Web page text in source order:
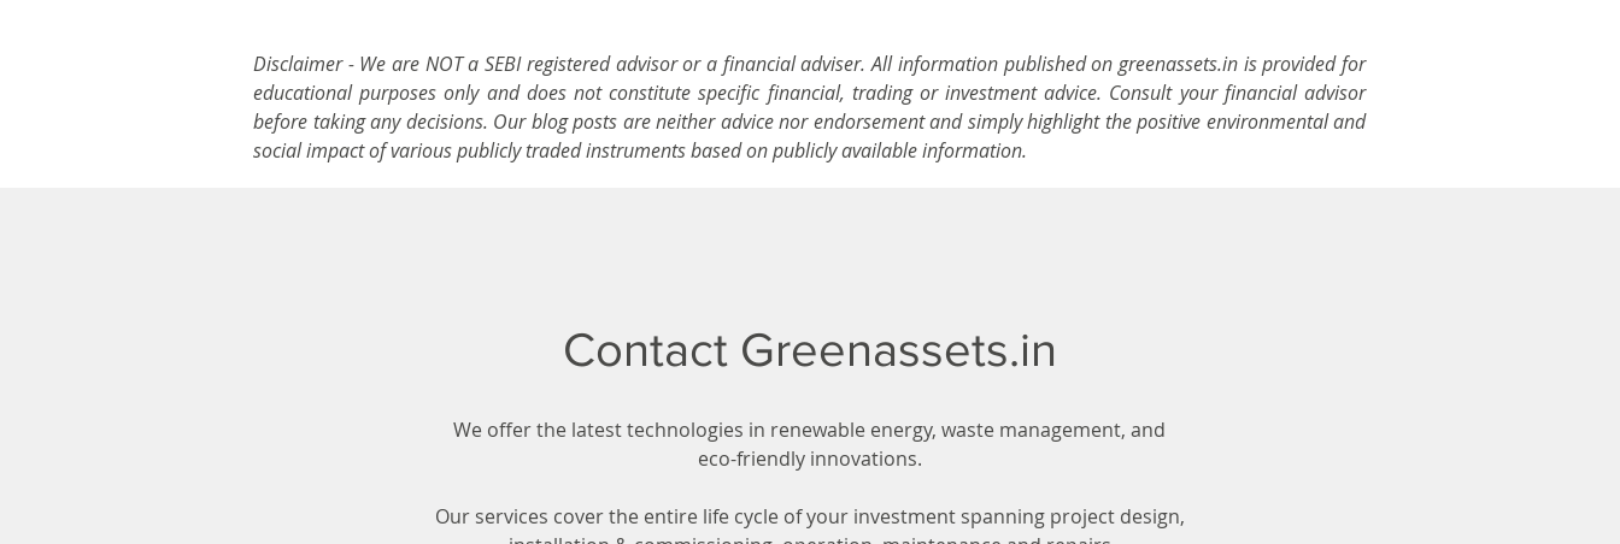
Disclaimer - We are NOT a SEBI registered advisor or a financial adviser. All information published on greenassets.in is provided for
educational purposes only and does not constitute specific financial, trading or investment advice. Consult your financial advisor
before taking any decisions. Our blog posts are neither advice nor endorsement and simply highlight the positive environmental and
social impact of various publicly traded instruments based on publicly available information.
Contact Greenassets.in
We offer the latest technologies in renewable energy, waste management, and
eco-friendly innovations.
Our services cover the entire life cycle of your investment spanning project design,